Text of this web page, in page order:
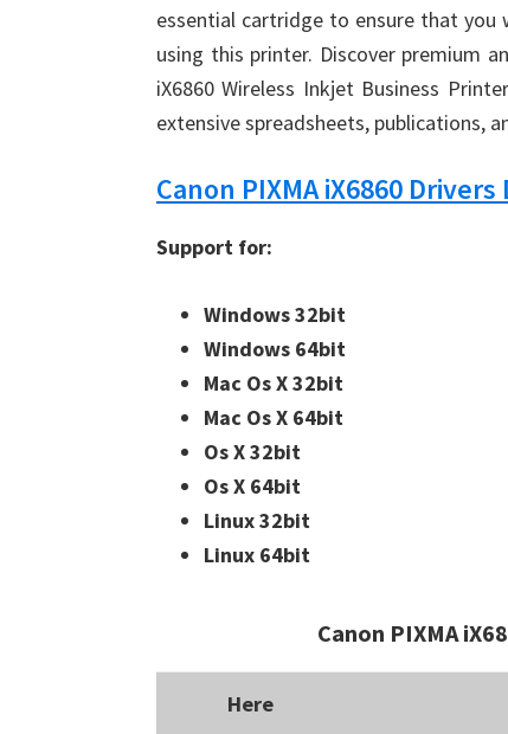
essential cartridge to ensure that you
using this printer. Discover premium
iX6860 Wireless Inkjet Business
extensive spreadsheets, publications,
Canon PIXMA iX6860
Support for:
Windows 32bit
Windows 64bit
Mac Os X 32bit
Mac Os X 64bit
Os X 32bit
Os X 64bit
Linux 32bit
Linux 64bit
Canon PIXMA
Here